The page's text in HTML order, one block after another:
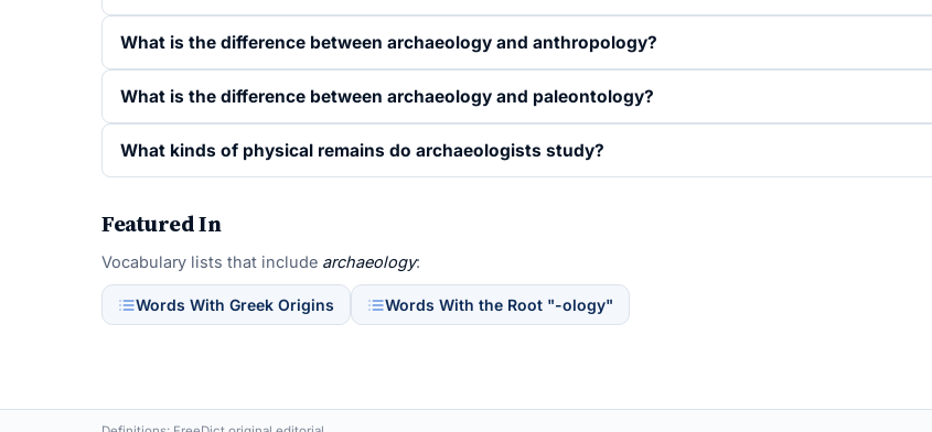
What is the difference between archaeology and anthropology?
What is the difference between archaeology and paleontology?
What kinds of physical remains do archaeologists study?
Featured In
Vocabulary lists that include archaeology:
Words With Greek Origins Words With the Root "-ology"